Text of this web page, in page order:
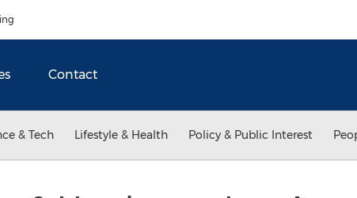
Contact
& Tech Lifestyle & Health Policy & Public Interest